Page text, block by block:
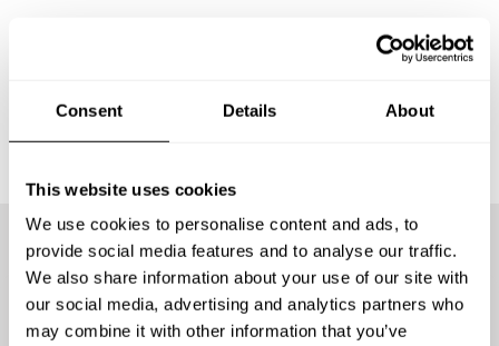
Consent Details About
This website uses cookies
We use cookies to personalise content and ads, to
provide social media features and to analyse our traffic.
We also share information about your use of our site with
our social media, advertising and analytics partners who
may combine it with other information that you’ve
We offer the best chefs